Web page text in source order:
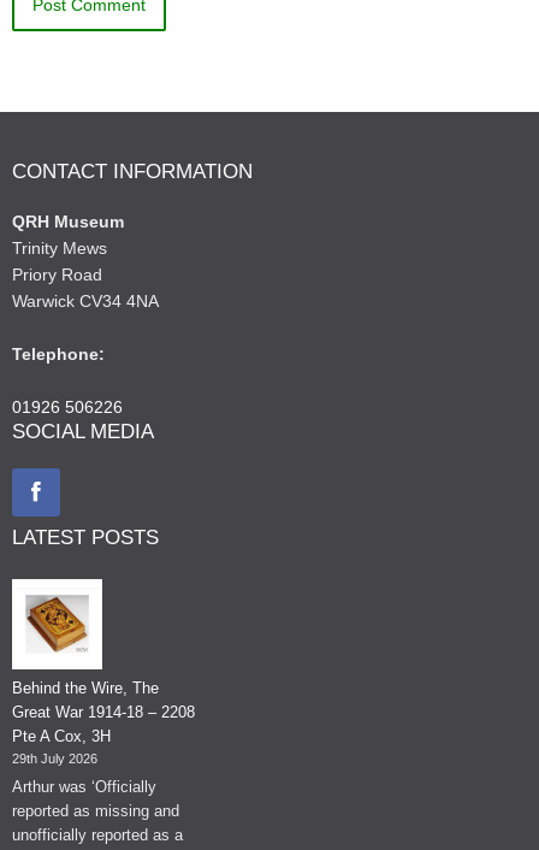
CONTACT INFORMATION
QRH Museum
Trinity Mews
Priory Road
Warwick CV34 4NA
Telephone:
01926 506226
SOCIAL MEDIA
LATEST POSTS
Behind the Wire, The
Great War 1914-18 – 2208
Pte A Cox, 3H
29th July 2026
Arthur was ‘Officially
reported as missing and
unofficially reported as a